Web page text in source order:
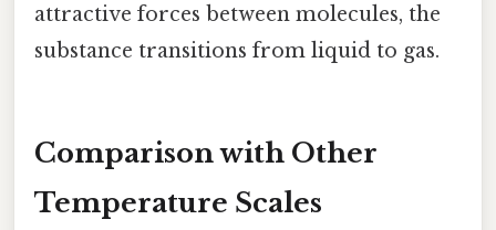
attractive forces between molecules, the
substance transitions from liquid to gas.
Comparison with Other
Temperature Scales